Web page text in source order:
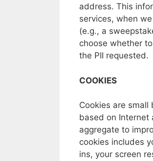
address. This
services, when we
(e.g., a
choose whether to
the PII requested.
COOKIES
Cookies are small
based on Internet
aggregate to
cookies includes
ins, your screen